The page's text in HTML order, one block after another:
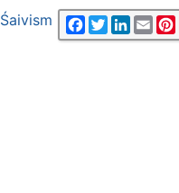
Facebook
Twitter
Śaivism